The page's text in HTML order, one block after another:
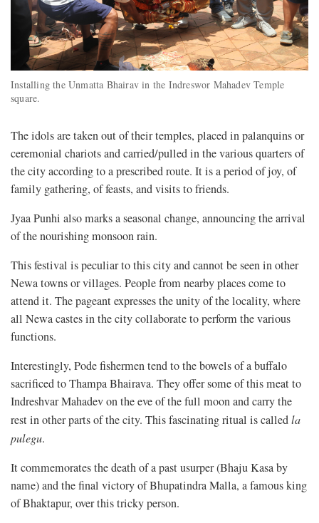
Installing the Unmatta Bhairav in the Indreswor Mahadev Temple
square.
The idols are taken out of their temples, placed in palanquins or
ceremonial chariots and carried/pulled in the various quarters of
the city according to a prescribed route. It is a period of joy, of
family gathering, of feasts, and visits to friends.
Jyaa Punhi also marks a seasonal change, announcing the arrival
of the nourishing monsoon rain.
This festival is peculiar to this city and cannot be seen in other
Newa towns or villages. People from nearby places come to
attend it. The pageant expresses the unity of the locality, where
all Newa castes in the city collaborate to perform the various
functions.
Interestingly, Pode fishermen tend to the bowels of a buffalo
sacrificed to Thampa Bhairava. They offer some of this meat to
Indreshvar Mahadev on the eve of the full moon and carry the
rest in other parts of the city. This fascinating ritual is calledla
pulegu.
It commemorates the death of a past usurper (Bhaju Kasa by
name) and the final victory of Bhupatindra Malla, a famous king
of Bhaktapur, over this tricky person.